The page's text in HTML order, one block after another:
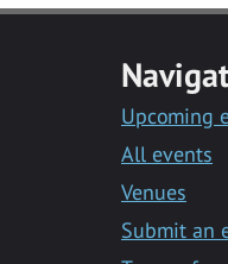
Upcoming
All events
Venues
Submit an